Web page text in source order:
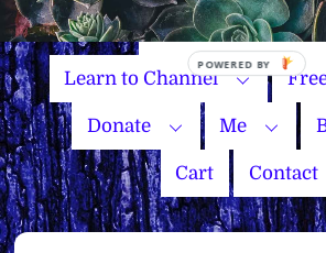
Name Your Price
Learn to Channel
Donate Me
Cart Contact